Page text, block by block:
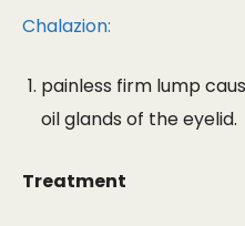
Chalazion:
painless firm lump
oil glands of the eyelid.
Treatment